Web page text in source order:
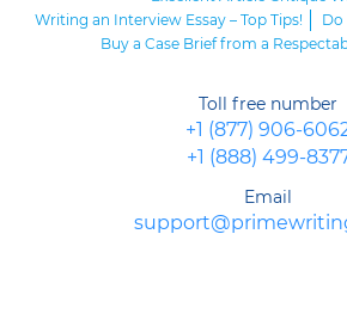
Writing an Interview Essay – Top Tips!
Do
Buy a Case Brief from a
Toll free number
+1 (877) 906-
+1 (888) 499-
Email